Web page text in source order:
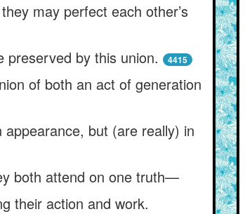
may perfect each other’s
preserved by this union.
4415
of both an act of generation
but (are really) in
both attend on one truth—
their action and work.